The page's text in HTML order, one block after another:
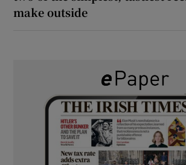
make outside